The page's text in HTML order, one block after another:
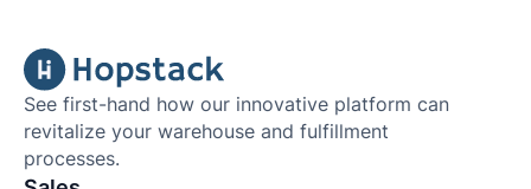
See first-hand how our innovative platform can
revitalize your warehouse and fulfillment
processes.